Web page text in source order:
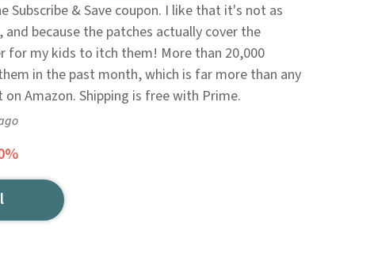
Subscribe & Save coupon. I like that it's not as
and because the patches actually cover the
for my kids to itch them! More than 20,000
in the past month, which is far more than any
Amazon. Shipping is free with Prime.